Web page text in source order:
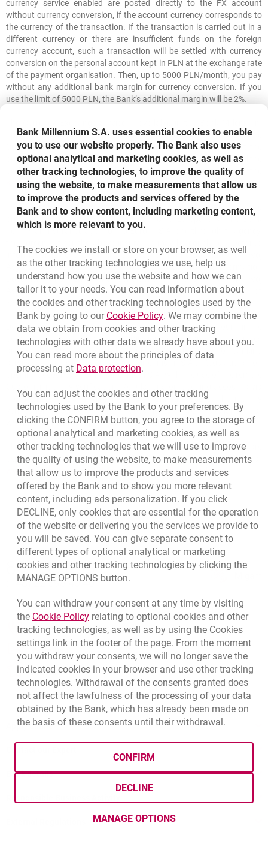
currency service enabled are posted directly to the FX account
without currency conversion, if the account currency corresponds to
the currency of the transaction. If the transaction is carried out in a
different currency or there are insufficient funds on the foreign
currency account, such a transaction will be settled with currency
conversion on the personal account kept in PLN at the exchange rate
of the payment organisation. Then, up to 5000 PLN/month, you pay
without any additional bank margin for currency conversion. If you
use the limit of 5000 PLN, the Bank’s additional margin will be 2%.
app. The application enables instant currency exchange within the
Customer’s accounts. The currency conversion takes place at the
proposed exchange rate, which is updated every 30 seconds until the
exchange is confirmed by the Client. Details are available in the
Kantor Walutowy Regulations.
Twój Asystent is a voluntary individual insurance with coverage
provided by Towarzystwo Ubezpieczeniowe Europa S.A. The Bank
acts as an insurance agent of TU Europa S.A. and through its agency,
information is described in the General Terms and Conditions of Twój
Asystent Insurance, Product Card, Insurance Product Information
Document and Terms and Conditions of the Offering for Twój
Asystent and Twój Asystent Prestige, available at
www.bankmillennium.pl and in our branches.
Detailed information about products and services can be found in the
Service Price Lists - fees and commissions, debit cards, interest rates
and BLIK payments, General Regulations on provision of banking
services to individuals in Bank Millennium S.A., Regulations on
opening accounts at Bank Millennium S.A. with the use of the remote
the Internet at Bank Millennium S.A. with the use of the identity
verification service. The documents are available at
www.bankmillennium.pl and in our branches.
The concepts of, inter alia payment account and debit card, are
explained in the list of representative services available at
www.bankmillennium.pl/delegate/managedfiles/824/latest.
Bottom navigation
Call to us
801 331 331
(+48) 22 598 40 40
Branches and ATMs opens in a new browser tab
Write us opens in a new browser tab
Rate usopens in a new browser tab
Apply online
Bank details
Bank Millennium S.A. uses essential cookies to enable
you to use our website properly. The Bank also uses
optional analytical and marketing cookies, as well as
other tracking technologies, to improve the quality of
using the website, to make measurements that allow us
to improve the products and services offered by the
Bank and to show content, including marketing content,
which is more relevant to you.
The cookies we install or store on your browser, as well
as the other tracking technologies we use, help us
understand how you use the website and how we can
tailor it to your needs. You can read information about
the cookies and other tracking technologies used by the
Bank by going to our Cookie PolicyLink opens in a new
. We may combine the
data we obtain from cookies and other tracking
technologies with other data we already have about you.
You can read more about the principles of data
processing at Data protectionLink opens in a new browser
.
You can adjust the cookies and other tracking
technologies used by the Bank to your preferences. By
clicking the CONFIRM button, you agree to the storage of
optional analytical and marketing cookies, as well as
other tracking technologies that we will use to improve
the quality of using the website, to make measurements
that allow us to improve the products and services
offered by the Bank and to show you more relevant
content, including ads personalization. If you click
DECLINE, only cookies that are essential for the operation
of the website or delivering you the services we provide to
you will be saved. You can give separate consent to
different types of optional analytical or marketing
cookies and other tracking technologies by clicking the
MANAGE OPTIONS button.
You can withdraw your consent at any time by visiting
the Cookie PolicyLink opens in a new browser tab.
relating to optional cookies and other
tracking technologies, as well as by using the Cookies
settings link in the footer of the page. From the moment
you withdraw your consents, we will no longer save the
indicated cookies in your browser and use other tracking
technologies. Withdrawal of the consents granted does
not affect the lawfulness of the processing of your data
obtained by the Bank, which has already been made on
the basis of these consents until their withdrawal.
MANAGE OPTIONS
DECLINE
CONFIRM